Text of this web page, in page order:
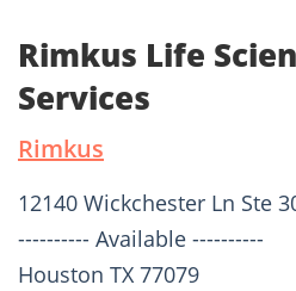
Rimkus Life
Services
Rimkus
12140 Wickchester Ln Ste
---------- Available ----------
Houston TX 77079